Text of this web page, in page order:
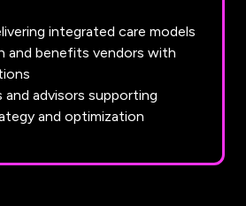
integrated care models
and benefits vendors with
advisors supporting
and optimization